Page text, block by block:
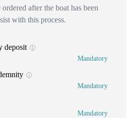
after the boat has been
with this process.
deposit
Mandatory
Mandatory
Mandatory